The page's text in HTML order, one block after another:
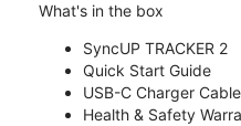
What's in the box
SyncUP TRACKER 2
Quick Start Guide
USB-C Charger Cable
Health & Safety